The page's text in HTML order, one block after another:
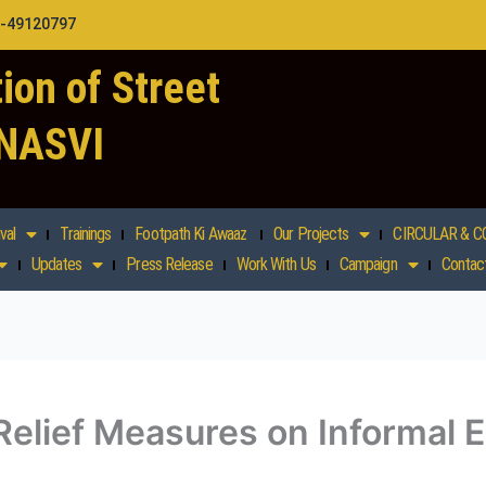
49120797
of Street
Trainings Footpath Ki Awaaz Our Projects CIRCULAR &
Updates Press Release Work With Us Campaign
Measures on Informal